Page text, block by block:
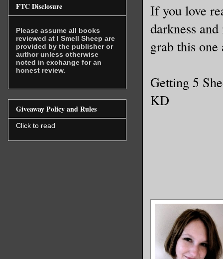
If you love
darkness
grab this
Getting 5
KD
FTC Disclosure
Please assume all books
reviewed at I Smell Sheep are
provided by the publisher or
author unless otherwise
noted in exchange for an
honest review.
Giveaway Policy and Rules
Click to read